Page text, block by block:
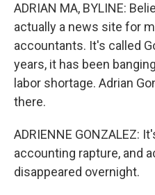
ADRIAN MA, BYLINE:
actually a news site for
accountants. It's called
years, it has been
labor shortage. Adrian
there.
ADRIENNE GONZALEZ:
accounting rapture, and
disappeared overnight.